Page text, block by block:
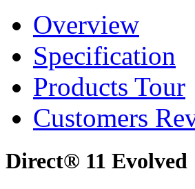
Overview
Specification
Products Tour
Customers
Direct® 11 Evolved